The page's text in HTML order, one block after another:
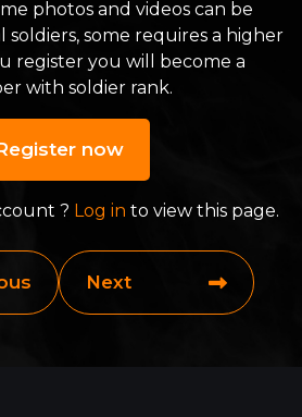
photos and videos can be
soldiers, some requires a higher
register you will become a
with soldier rank.
now
? Log in to view this page.
Next